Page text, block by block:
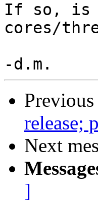
If so, is
cores/
Previous
release;
Next
]